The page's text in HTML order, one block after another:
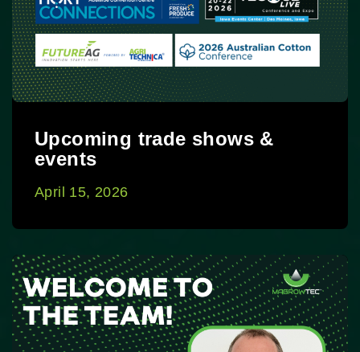
Upcoming trade shows &
events
April 15, 2026